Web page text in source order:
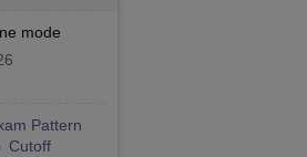
mode
Pattern
Cutoff